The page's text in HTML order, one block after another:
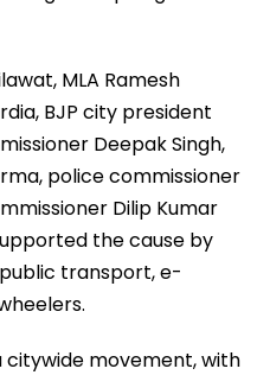
MLA Ramesh
BJP city president
Deepak Singh,
police commissioner
Dilip Kumar
the cause by
transport, e-
movement, with